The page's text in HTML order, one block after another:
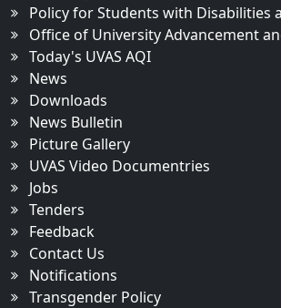
Policy for Students with Disabilities
Office of University Advancement
Today's UVAS AQI
News
Downloads
News Bulletin
Picture Gallery
UVAS Video Documentries
Jobs
Tenders
Feedback
Contact Us
Notifications
Transgender Policy